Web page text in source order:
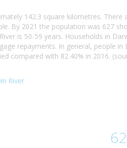
142.3 square kilometres.
By 2021 the population was 627
is 50-59 years. Households in
repayments. In general, people
compared with 82.40% in 2016.
River